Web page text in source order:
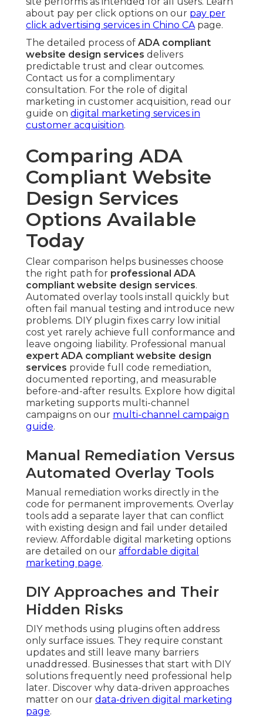
about pay per click options on our pay per
click advertising services in Chino CApage.
The detailed process of ADA compliant
website design services delivers
predictable trust and clear outcomes.
Contact us for a complimentary
consultation. For the role of digital
marketing in customer acquisition, read our
guide on digital marketing services in
customer acquisition.
Comparing ADA
Compliant Website
Design Services
Options Available
Today
Clear comparison helps businesses choose
the right path for professional ADA
compliant website design services.
Automated overlay tools install quickly but
often fail manual testing and introduce new
problems. DIY plugin fixes carry low initial
cost yet rarely achieve full conformance and
leave ongoing liability. Professional manual
expert ADA compliant website design
services provide full code remediation,
documented reporting, and measurable
before-and-after results. Explore how digital
marketing supports multi-channel
campaigns on our multi-channel campaign
guide.
Manual Remediation Versus
Automated Overlay Tools
Manual remediation works directly in the
code for permanent improvements. Overlay
tools add a separate layer that can conflict
with existing design and fail under detailed
review. Affordable digital marketing options
are detailed on our affordable digital
marketing page.
DIY Approaches and Their
Hidden Risks
DIY methods using plugins often address
only surface issues. They require constant
updates and still leave many barriers
unaddressed. Businesses that start with DIY
solutions frequently need professional help
later. Discover why data-driven approaches
matter on our data-driven digital marketing
page.